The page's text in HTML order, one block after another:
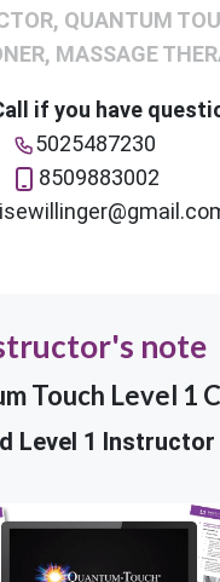
QUANTUM
MASSAGE
if you have
5025487230
8509883002
note
Touch Level 1
Level 1 Instructor